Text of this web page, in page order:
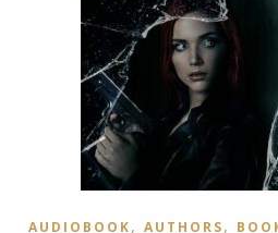
AUDIOBOOK, AUTHORS,